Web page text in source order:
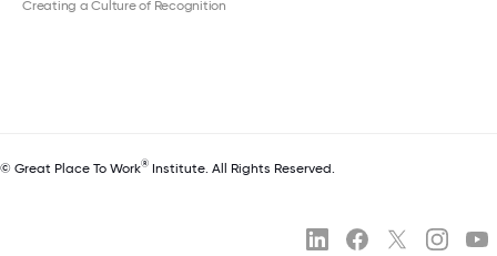
Creating a Culture of Recognition
© Great Place To Work® Institute. All Rights Reserved.